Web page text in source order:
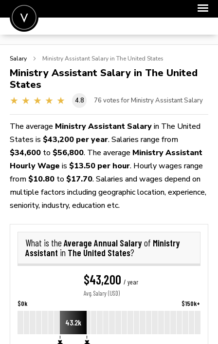
POST A JOB
SIGN IN
FOR CANDIDATES
FOR EMPLOYERS
Salary Ministry Assistant Salary in The United States
Ministry Assistant Salary in The United
States
4.8 76 votes for Ministry Assistant Salary
The average Ministry Assistant Salary in The United
States is $43,200 per year. Salaries range from
$34,600 to $56,800. The average Ministry Assistant
Hourly Wage is $13.50 per hour. Hourly wages range
from $10.80 to $17.70. Salaries and wages depend on
multiple factors including geographic location, experience,
seniority, industry, education etc.
What is the Average Annual Salaryof Ministry
Assistant in The United States?
$43,200 / year
Avg. Salary (USD)
$0k $150k+
43.2k